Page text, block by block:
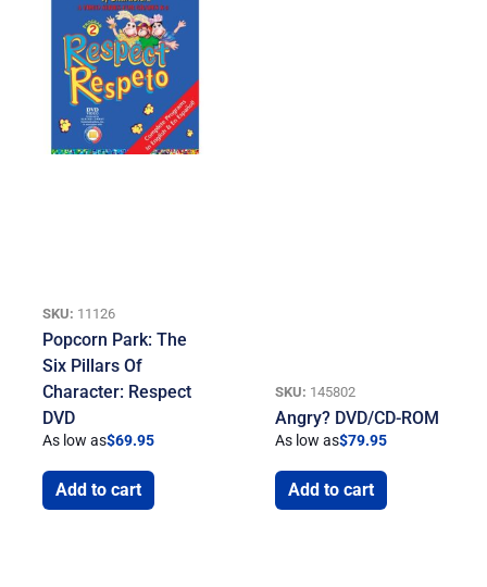
SKU: 11126
Popcorn Park: The
Six Pillars Of
Character: Respect
DVD
As low as$69.95
Add to cart
SKU: 145802
Angry? DVD/CD-ROM
As low as$79.95
Add to cart